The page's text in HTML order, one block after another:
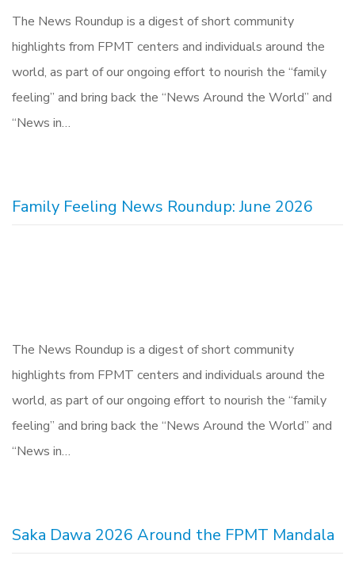
The News Roundup is a digest of short community
highlights from FPMT centers and individuals around the
world, as part of our ongoing effort to nourish the “family
feeling” and bring back the “News Around the World” and
“News in…
Family Feeling News Roundup: June 2026
The News Roundup is a digest of short community
highlights from FPMT centers and individuals around the
world, as part of our ongoing effort to nourish the “family
feeling” and bring back the “News Around the World” and
“News in…
Saka Dawa 2026 Around the FPMT Mandala